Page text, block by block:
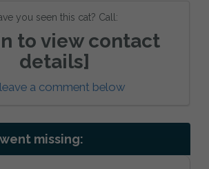
you seen this cat? Call:
to view contact
details]
leave a comment below
missing: